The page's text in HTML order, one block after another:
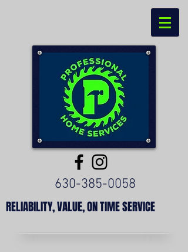
630-385-0058
RELIABILITY, VALUE, ON TIME SERVICE